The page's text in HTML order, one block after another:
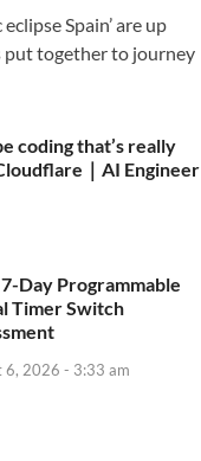
Spain’ are up
put together to journey
coding that’s really
｜AI Engineer
Day Programmable
Timer Switch
6, 2026 - 3:33 am